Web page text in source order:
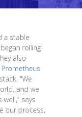
a stable
rolling
also
Prometheus
"We
and we
says
our process,